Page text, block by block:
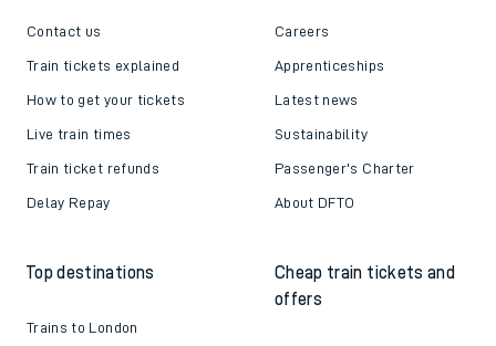
Contact us
Train tickets explained
How to get your tickets
Live train times
Train ticket refunds
Delay Repay
Careers
Apprenticeships
Latest news
Sustainability
Passenger's Charter
About DFTO
Top destinations
Trains to London
Cheap train tickets and
offers